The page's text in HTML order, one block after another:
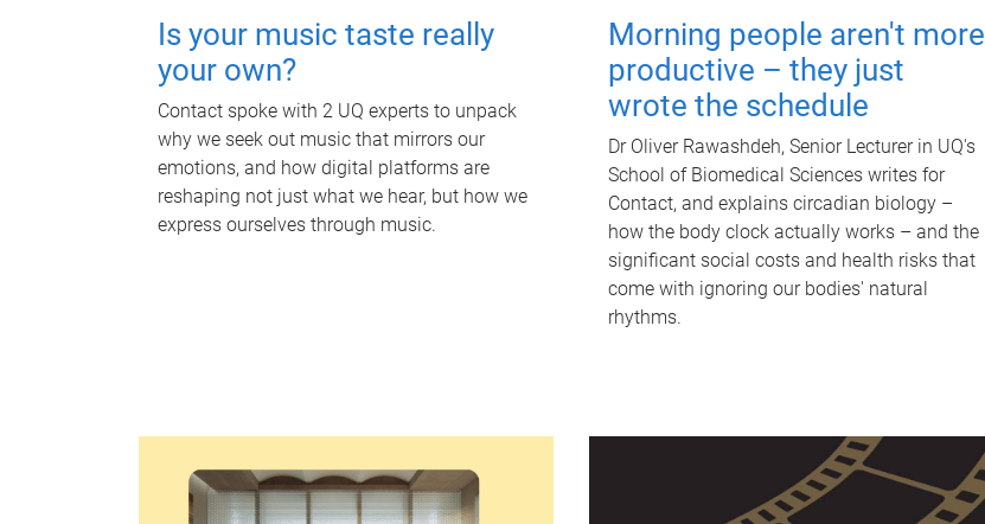
Is your music taste really
your own?
Contact spoke with 2 UQ experts to unpack
why we seek out music that mirrors our
emotions, and how digital platforms are
reshaping not just what we hear, but how we
express ourselves through music.
Morning people aren't more
productive – they just
wrote the schedule
Dr Oliver Rawashdeh, Senior Lecturer in UQ's
School of Biomedical Sciences writes for
Contact, and explains circadian biology –
how the body clock actually works – and the
significant social costs and health risks that
come with ignoring our bodies' natural
rhythms.